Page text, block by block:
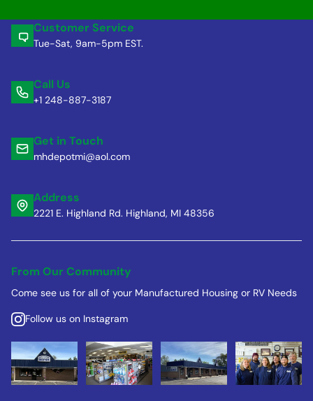
Customer Service
Tue-Sat, 9am-5pm EST.
Call Us
+1 248-887-3187
Get in Touch
mhdepotmi@aol.com
Address
2221 E. Highland Rd. Highland, MI 48356
From Our Community
Come see us for all of your Manufactured Housing or RV Needs
Follow us on Instagram